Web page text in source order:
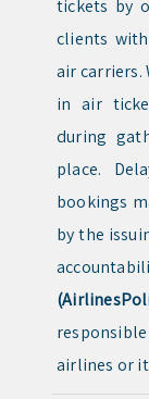
tickets by
clients
air carriers.
in air
during
place.
bookings
by the
airlines or